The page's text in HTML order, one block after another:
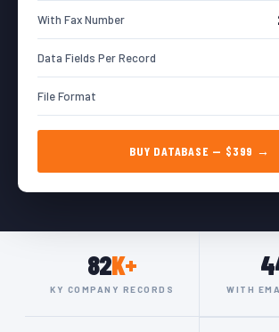
With Fax Number
Data Fields Per Record
File Format
BUY DATABASE — $399 →
82K+
KY COMPANY RECORDS WITH